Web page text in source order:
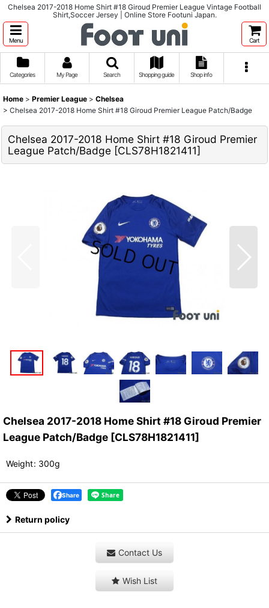
Chelsea 2017-2018 Home Shirt #18 Giroud Premier League Vintage Football
Shirt,Soccer Jersey | Online Store Footuni Japan.
Menu Cart
Categories My Page Search Shopping guide Shop info
Home > Premier League > Chelsea
> Chelsea 2017-2018 Home Shirt #18 Giroud Premier League Patch/Badge
Chelsea 2017-2018 Home Shirt #18 Giroud Premier
League Patch/Badge [CLS78H1821411]
Chelsea 2017-2018 Home Shirt #18 Giroud Premier
League Patch/Badge [CLS78H1821411]
Weight: 300g
Share
Return policy
Contact Us
Wish List